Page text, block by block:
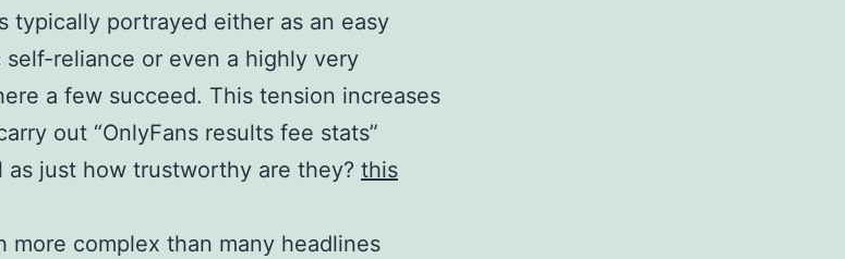
typically portrayed either as an easy
reliance or even a highly very
a few succeed. This tension increases
out “OnlyFans results fee stats”
as just how trustworthy are they? this
more complex than many headlines